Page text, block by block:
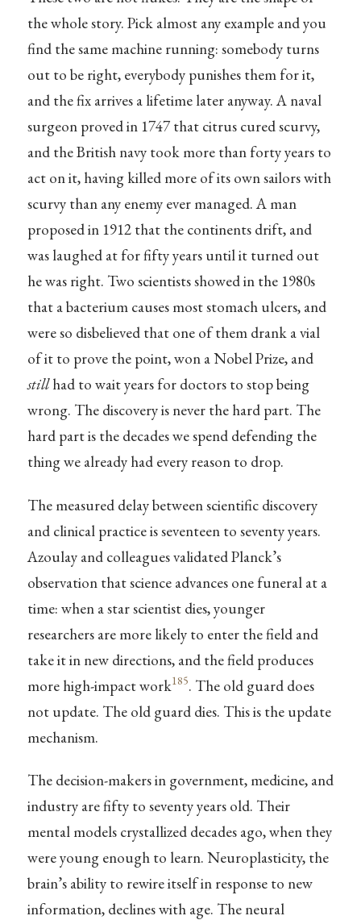
the whole story. Pick almost any example and you
find the same machine running: somebody turns
out to be right, everybody punishes them for it,
and the fix arrives a lifetime later anyway. A naval
surgeon proved in 1747 that citrus cured scurvy,
and the British navy took more than forty years to
act on it, having killed more of its own sailors with
scurvy than any enemy ever managed. A man
proposed in 1912 that the continents drift, and
was laughed at for fifty years until it turned out
he was right. Two scientists showed in the 1980s
that a bacterium causes most stomach ulcers, and
were so disbelieved that one of them drank a vial
of it to prove the point, won a Nobel Prize, and
stillhad to wait years for doctors to stop being
wrong. The discovery is never the hard part. The
hard part is the decades we spend defending the
thing we already had every reason to drop.
The measured delay between scientific discovery
and clinical practice is seventeen to seventy years.
Azoulay and colleagues validated Planck’s
observation that science advances one funeral at a
time: when a star scientist dies, younger
researchers are more likely to enter the field and
take it in new directions, and the field produces
more high-impact work185. The old guard does
not update. The old guard dies. This is the update
mechanism.
The decision-makers in government, medicine, and
industry are fifty to seventy years old. Their
mental models crystallized decades ago, when they
were young enough to learn. Neuroplasticity, the
brain’s ability to rewire itself in response to new
information, declines with age. The neural